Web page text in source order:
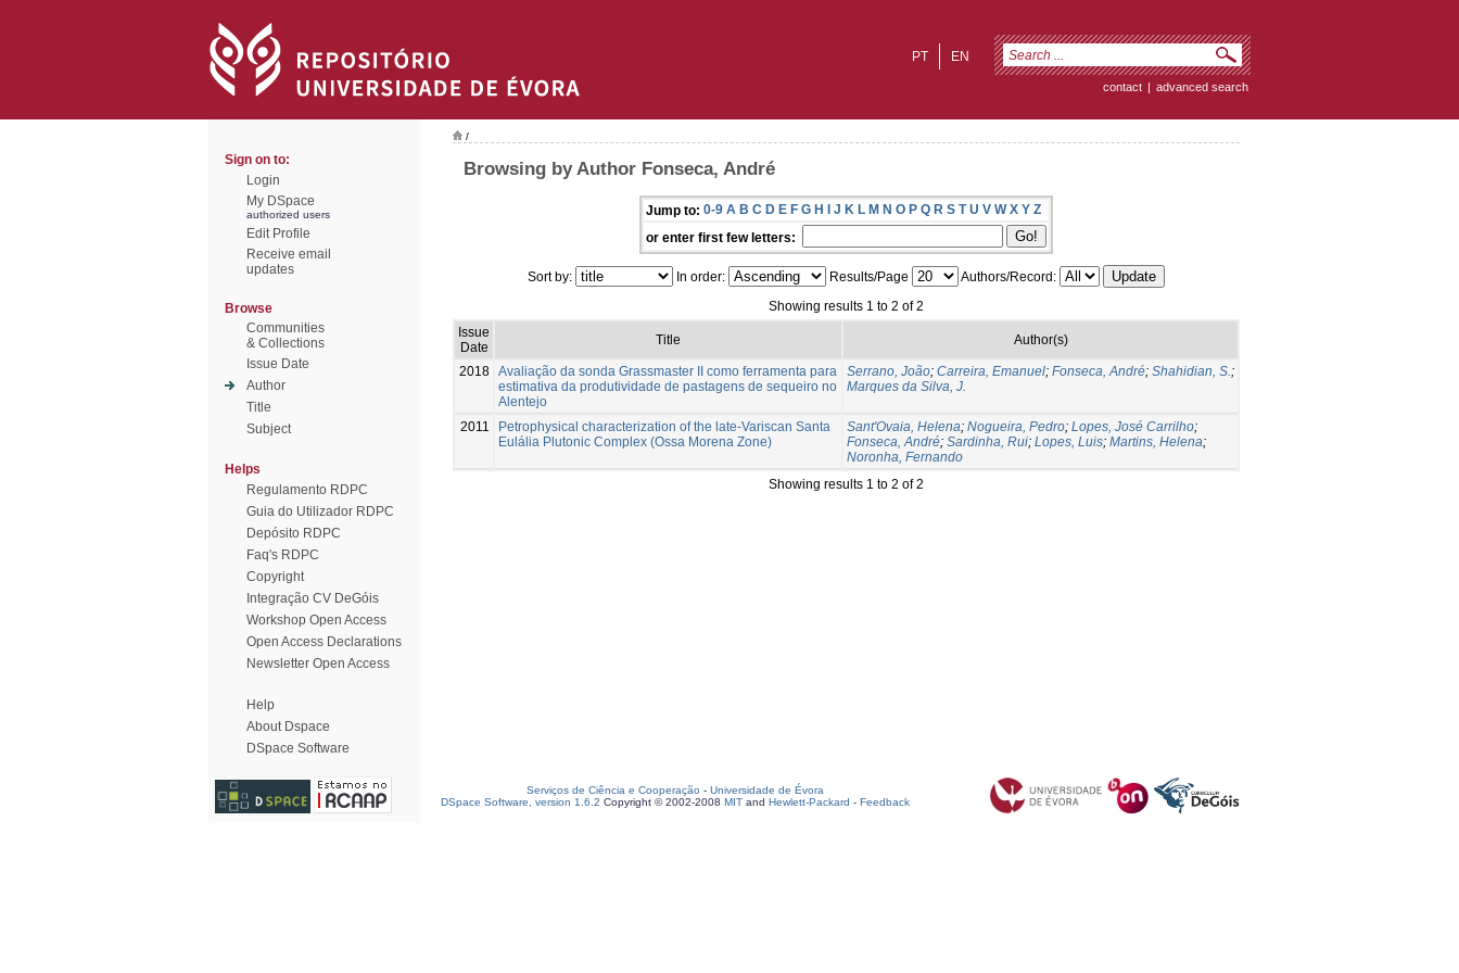
EN
PT
contact | advanced search
Sign on to:
Login
My DSpace
authorized users
Edit Profile
Receive email
updates
Browse
Communities
& Collections
Issue Date
Author
Title
Subject
Helps
Regulamento RDPC
Guia do Utilizador RDPC
Depósito RDPC
Faq's RDPC
Copyright
Integração CV DeGóis
Workshop Open Access
Open Access Declarations
Newsletter Open Access
Help
About Dspace
DSpace Software
/
Browsing by Author Fonseca, André
Jump to: 0-9 A B C D E F G H I J K L M N O P Q R S T U V W X Y Z
or enter first few letters:
Sort by: In order: Results/Page
Authors/Record:
Showing results 1 to 2 of 2
Issue
Date
Title Author(s)
2018 Avaliação da sonda Grassmaster II como ferramenta para
estimativa da produtividade de pastagens de sequeiro no
Alentejo
Serrano, João; Carreira, Emanuel; Fonseca, André; Shahidian, S.;
Marques da Silva, J.
2011
Petrophysical characterization of the late-Variscan Santa
Eulália Plutonic Complex (Ossa Morena Zone)
Sant'Ovaia, Helena; Nogueira, Pedro; Lopes, José Carrilho;
Fonseca, André; Sardinha, Rui; Lopes, Luis; Martins, Helena;
Noronha, Fernando
Showing results 1 to 2 of 2
Serviços de Ciência e Cooperação - Universidade de Évora
DSpace Software, version 1.6.2 Copyright © 2002-2008 MIT and Hewlett-Packard - Feedback